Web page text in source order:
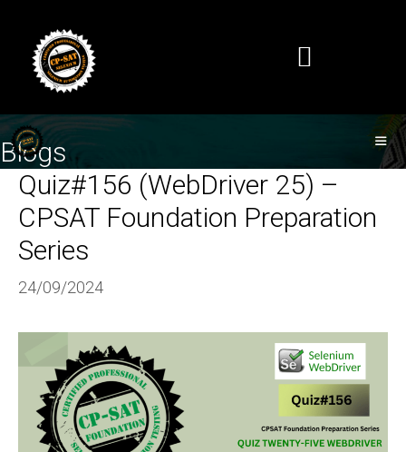
Blogs
Quiz#156 (WebDriver 25) –
CPSAT Foundation Preparation
Series
24/09/2024